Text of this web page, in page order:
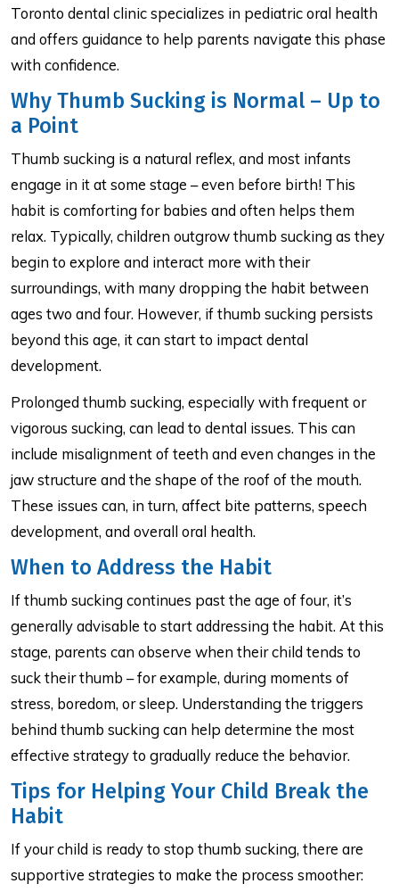
Toronto dental clinic specializes in pediatric oral health
and offers guidance to help parents navigate this phase
with confidence.
Why Thumb Sucking is Normal – Up to
a Point
Thumb sucking is a natural reflex, and most infants
engage in it at some stage – even before birth! This
habit is comforting for babies and often helps them
relax. Typically, children outgrow thumb sucking as they
begin to explore and interact more with their
surroundings, with many dropping the habit between
ages two and four. However, if thumb sucking persists
beyond this age, it can start to impact dental
development.
Prolonged thumb sucking, especially with frequent or
vigorous sucking, can lead to dental issues. This can
include misalignment of teeth and even changes in the
jaw structure and the shape of the roof of the mouth.
These issues can, in turn, affect bite patterns, speech
development, and overall oral health.
When to Address the Habit
If thumb sucking continues past the age of four, it’s
generally advisable to start addressing the habit. At this
stage, parents can observe when their child tends to
suck their thumb – for example, during moments of
stress, boredom, or sleep. Understanding the triggers
behind thumb sucking can help determine the most
effective strategy to gradually reduce the behavior.
Tips for Helping Your Child Break the
Habit
If your child is ready to stop thumb sucking, there are
supportive strategies to make the process smoother: